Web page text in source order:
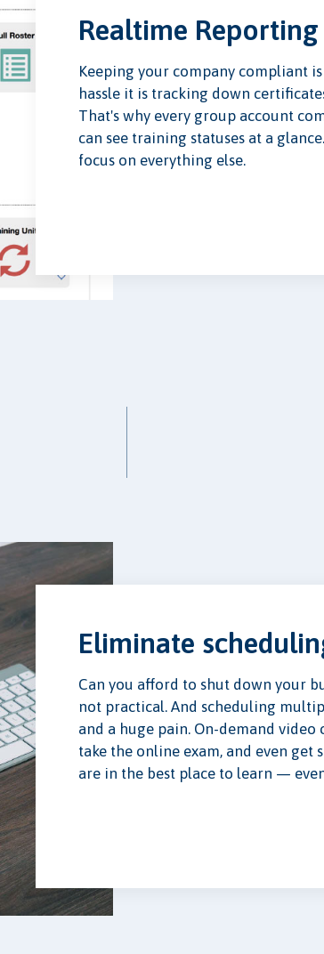
Realtime Reporting
Keeping your company compliant
hassle it is tracking down
That's why every group account
can see training statuses at a
focus on everything else.
Eliminate
Can you afford to shut down your
not practical. And scheduling
and a huge pain. On-demand
take the online exam, and even get
are in the best place to learn —